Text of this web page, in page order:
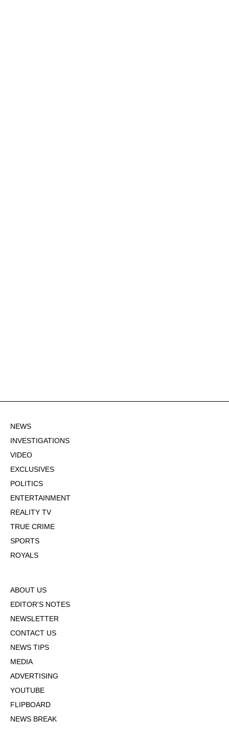
NEWS
INVESTIGATIONS
VIDEO
EXCLUSIVES
POLITICS
ENTERTAINMENT
REALITY TV
TRUE CRIME
SPORTS
ROYALS
ABOUT US
EDITOR'S NOTES
NEWSLETTER
CONTACT US
NEWS TIPS
MEDIA
ADVERTISING
YOUTUBE
FLIPBOARD
NEWS BREAK